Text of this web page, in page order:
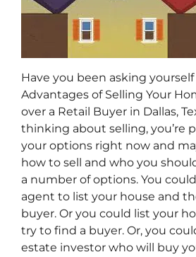
Have you been asking
Advantages of Selling Your
over a Retail Buyer in Dallas,
thinking about selling, you’re
your options right now and
how to sell and who you
a number of options. You
agent to list your house and
buyer. Or you could list your
try to find a buyer. Or, you
estate investor who will buy